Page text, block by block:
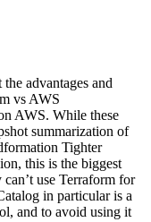
advantages and
vs AWS
AWS. While these
summarization of
Tighter
this is the biggest
use Terraform for
in particular is a
and to avoid using it